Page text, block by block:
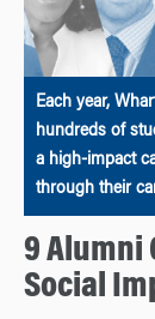
Each year,
hundreds of
a high-impact
through their
9 Alumni
Social